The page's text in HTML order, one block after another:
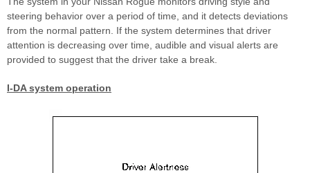
steering behavior over a period of time, and it detects deviations
from the normal pattern. If the system determines that driver
attention is decreasing over time, audible and visual alerts are
provided to suggest that the driver take a break.
I-DA system operation